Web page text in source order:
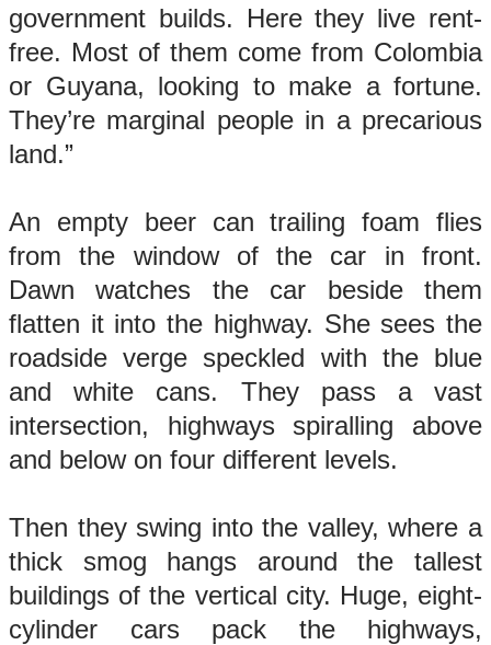
government builds. Here they live rent-
free. Most of them come from Colombia
or Guyana, looking to make a fortune.
They’re marginal people in a precarious
land.”
An empty beer can trailing foam flies
from the window of the car in front.
Dawn watches the car beside them
flatten it into the highway. She sees the
roadside verge speckled with the blue
and white cans. They pass a vast
intersection, highways spiralling above
and below on four different levels.
Then they swing into the valley, where a
thick smog hangs around the tallest
buildings of the vertical city. Huge, eight-
cylinder cars pack the highways,